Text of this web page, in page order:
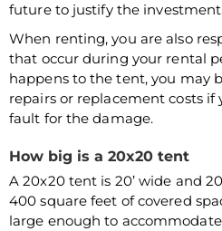
future to justify the
When renting, you are also
that occur during your rental
happens to the tent, you may
repairs or replacement costs if
fault for the damage.
How big is a 20x20 tent
A 20x20 tent is 20’ wide and
400 square feet of covered
large enough to